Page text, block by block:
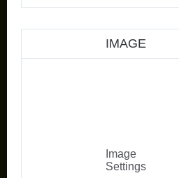
IMAGE
Image
Settings